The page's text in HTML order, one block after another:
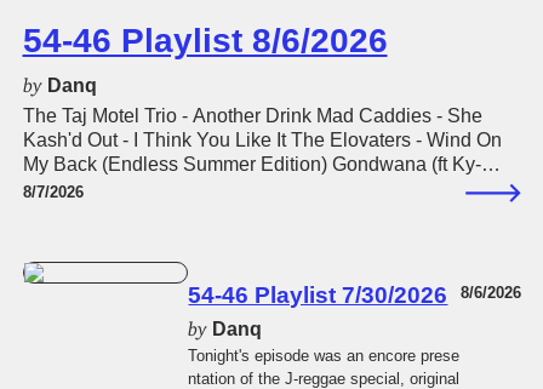
54-46 Playlist 8/6/2026
by Danq
The Taj Motel Trio - Another Drink Mad Caddies - She
Kash'd Out - I Think You Like It The Elovaters - Wind On
My Back (Endless Summer Edition) Gondwana (ft Ky-
Mani Marley, Matthew Jacquette) - We Push Away Good
Rootz Underground - Riverstone Cultura Profética - Ten
Valor Sensamotion - Thank You Mike Love, Father
Psalms - Cat's Meow The Skints (ft Protoje) - Restless
Groundation - Good Over Ev
8/7/2026
54-46 Playlist 7/30/2026
by Danq
Tonight's episode was an encore prese
ntation of the J-reggae special, original
8/6/2026